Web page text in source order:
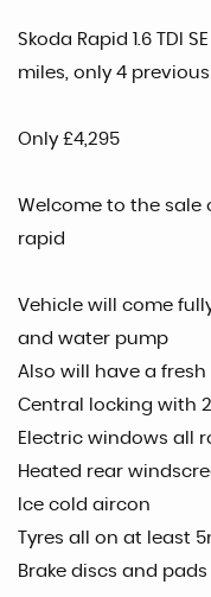
Skoda Rapid 1.6 TDI
miles, only 4
Only £4,295
Welcome to the sale
rapid
Vehicle will come
and water pump
Also will have a fresh
Central locking with 2
Electric windows all
Heated rear
Ice cold aircon
Tyres all on at least
Brake discs and